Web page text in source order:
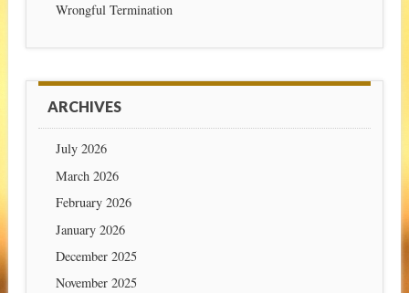
Wrongful Termination
ARCHIVES
July 2026
March 2026
February 2026
January 2026
December 2025
November 2025